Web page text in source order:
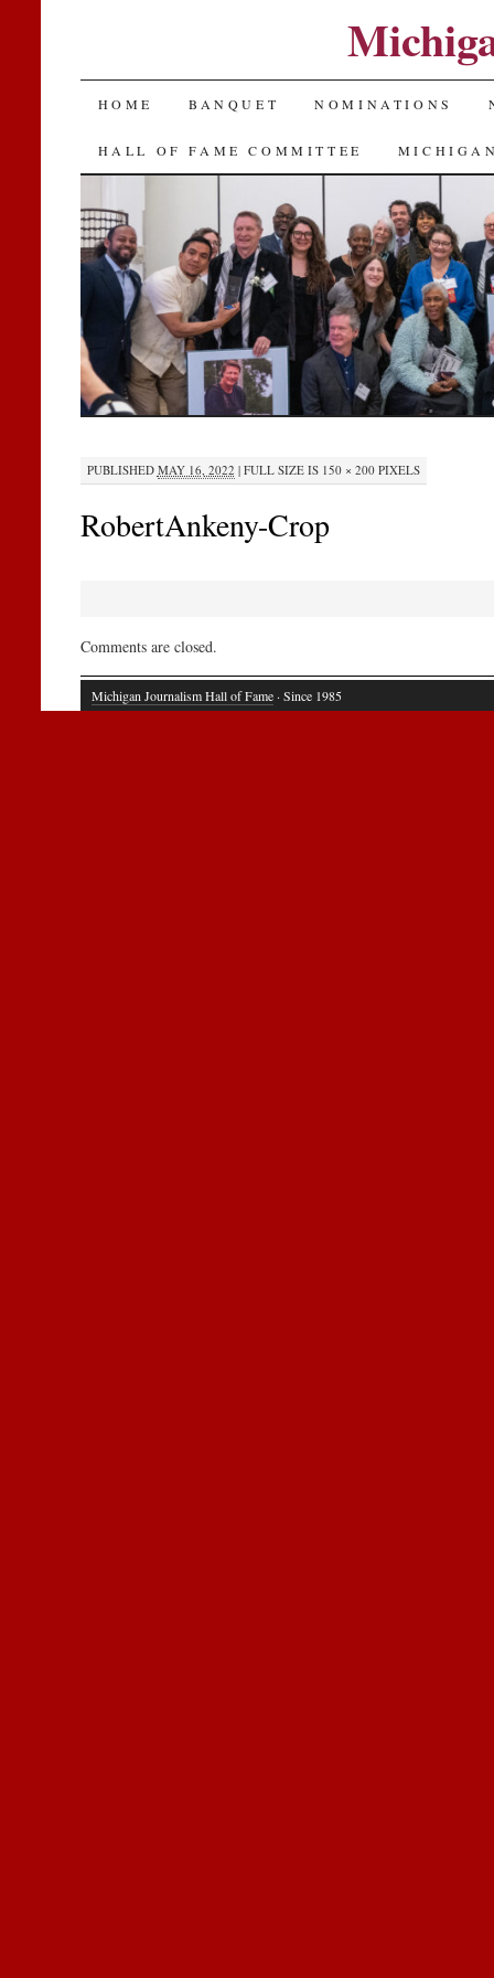
SKIP
TO
HOME BANQUET NOMINATIONS
HALL OF FAME COMMITTEE
PUBLISHED MAY 16, 2022 |FULL SIZE IS 150 × 200PIXELS
RobertAnkeny-Crop
Comments are closed.
Michigan Journalism Hall of Fame· Since 1985